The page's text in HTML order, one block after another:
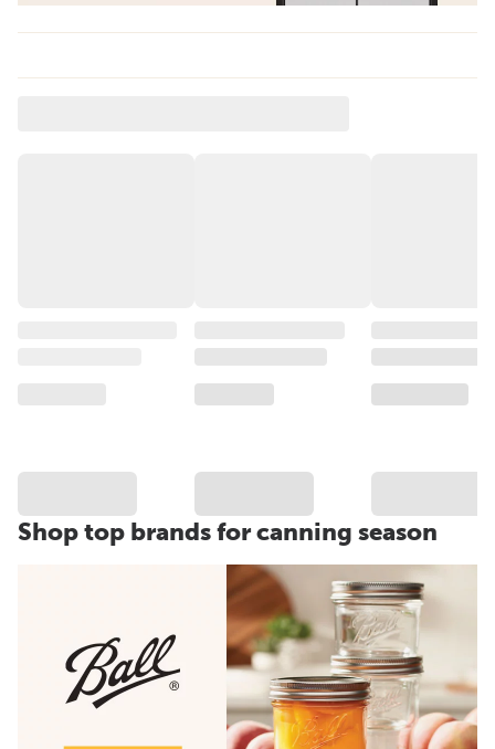
Shop top brands for canning season